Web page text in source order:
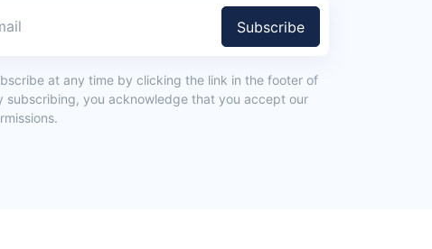
Subscribe
at any time by clicking the link in the footer of
subscribing, you acknowledge that you accept our